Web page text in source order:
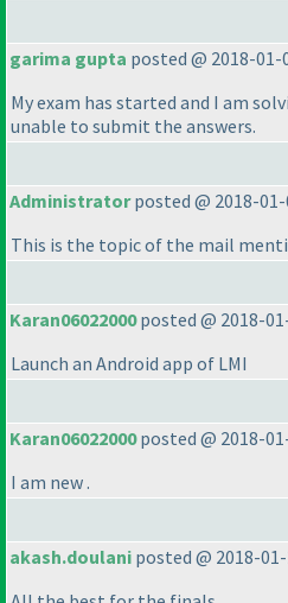
garima gupta posted @ 2018-01-
My exam has started and I am
unable to submit the answers.
Administratorposted @ 2018-01-
This is the topic of the mail
Karan06022000posted @ 2018-
Launch an Android app of LMI
Karan06022000posted @ 2018-
I am new .
akash.doulani posted @ 2018-01-